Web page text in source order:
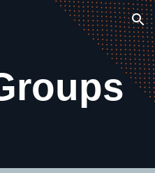
Skip to navigation